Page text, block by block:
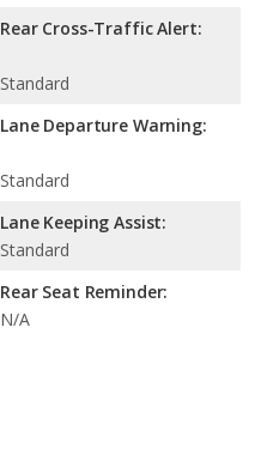
Rear Cross-Traffic Alert:
Standard
Lane Departure Warning:
Standard
Lane Keeping Assist:
Standard
Rear Seat Reminder:
N/A